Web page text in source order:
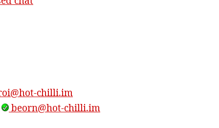
chilli.im
beorn@hot-chilli.im